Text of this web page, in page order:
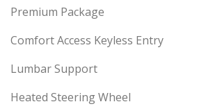
Premium Package
Comfort Access Keyless Entry
Lumbar Support
Heated Steering Wheel